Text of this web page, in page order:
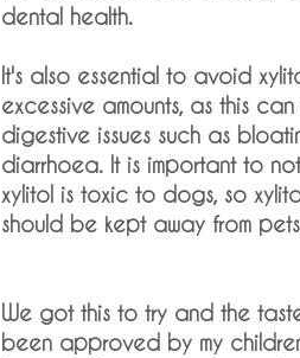
dental health.
It's also essential to avoid
excessive amounts, as this
digestive issues such as
diarrhoea. It is important to
xylitol is toxic to dogs, so
should be kept away from
We got this to try and the
been approved by my children